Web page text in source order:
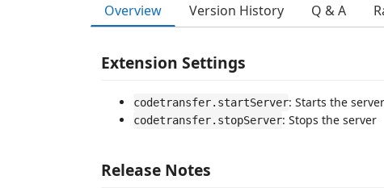
Overview Version History Q & A
Extension Settings
codetransfer.startServer: Starts the
codetransfer.stopServer: Stops the server
Release Notes